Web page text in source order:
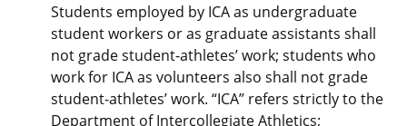
Students employed by ICA as undergraduate
student workers or as graduate assistants shall
not grade student-athletes’ work; students who
work for ICA as volunteers also shall not grade
student-athletes’ work. “ICA” refers strictly to the
Department of Intercollegiate Athletics;